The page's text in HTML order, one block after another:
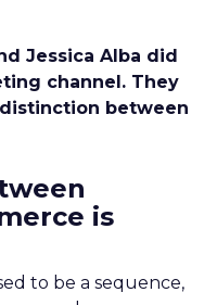
Jessica Alba did
channel. They
between
is
to be a sequence,